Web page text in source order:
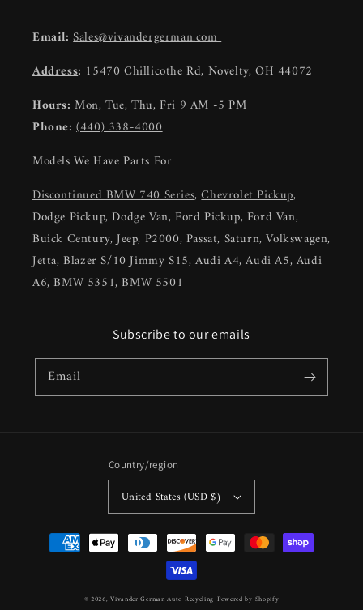
Email: Sales@vivandergerman.com
Address: 15470 Chillicothe Rd, Novelty, OH 44072
Hours: Mon, Tue, Thu, Fri 9 AM -5 PM
Phone:(440) 338-4000
Models We Have Parts For
Discontinued BMW 740 Series,Chevrolet Pickup,
Dodge Pickup, Dodge Van, Ford Pickup, Ford Van,
Buick Century, Jeep, P2000, Passat, Saturn, Volkswagen,
Jetta, Blazer S/10 Jimmy S15, Audi A4, Audi A5, Audi
A6, BMW 5351, BMW 5501
Subscribe to our emails
Email
Country/region
United States (USD $)
Payment
methods
© 2026,Vivander German Auto Recycling Powered by Shopify